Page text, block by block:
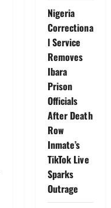
Nigeria
Correctiona
l Service
Removes
Ibara
Prison
Officials
After Death
Row
Inmate’s
TikTok Live
Sparks
Outrage